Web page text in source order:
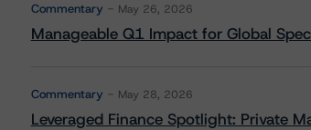
Commentary May 26, 2026
Manageable Q1 Impact for Global
Commentary May 28, 2026
Leveraged Finance Spotlight: Private